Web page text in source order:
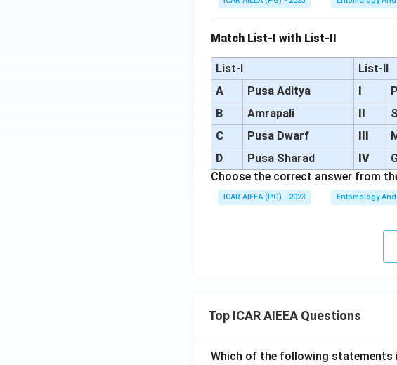
Match List-I with List-II
List-I
List-II
A
Pusa Aditya I
B
Amrapali II
C
Pusa Dwarf III
D
Pusa Sharad IV
Choose the correct answer from
ICAR AIEEA (PG) - 2023 Entomology
Top ICAR AIEEA Questions
Which of the following statements